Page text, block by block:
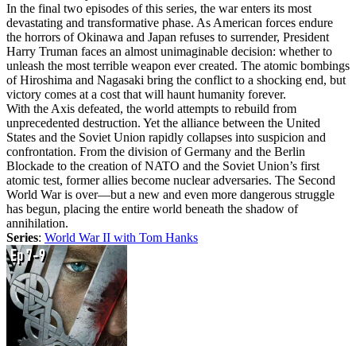
In the final two episodes of this series, the war enters its most
devastating and transformative phase. As American forces endure
the horrors of Okinawa and Japan refuses to surrender, President
Harry Truman faces an almost unimaginable decision: whether to
unleash the most terrible weapon ever created. The atomic bombings
of Hiroshima and Nagasaki bring the conflict to a shocking end, but
victory comes at a cost that will haunt humanity forever.
With the Axis defeated, the world attempts to rebuild from
unprecedented destruction. Yet the alliance between the United
States and the Soviet Union rapidly collapses into suspicion and
confrontation. From the division of Germany and the Berlin
Blockade to the creation of NATO and the Soviet Union’s first
atomic test, former allies become nuclear adversaries. The Second
World War is over—but a new and even more dangerous struggle
has begun, placing the entire world beneath the shadow of
annihilation.
Series: World War II with Tom Hanks